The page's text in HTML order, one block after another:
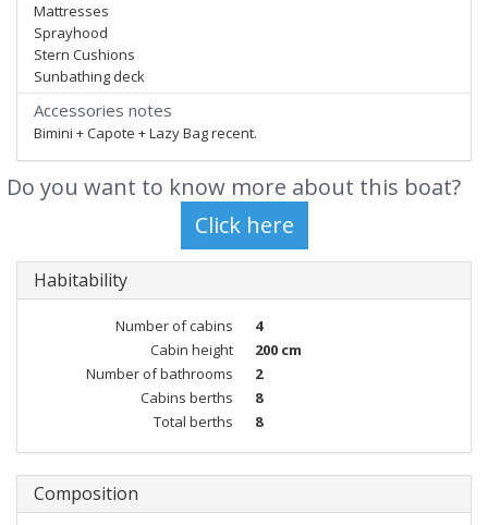
Mattresses
Sprayhood
Stern Cushions
Sunbathing deck
Accessories notes
Bimini + Capote + Lazy Bag recent.
Do you want to know more about this boat?
Habitability
Number of cabins
4
Cabin height
200 cm
Number of bathrooms
2
Cabins berths
8
Total berths
8
Composition